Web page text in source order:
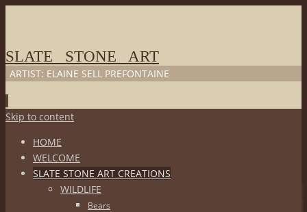
SLATE STONE ART
ARTIST: ELAINE SELL PREFONTAINE
Skip to content
HOME
WELCOME
SLATE STONE ART CREATIONS
WILDLIFE
Bears